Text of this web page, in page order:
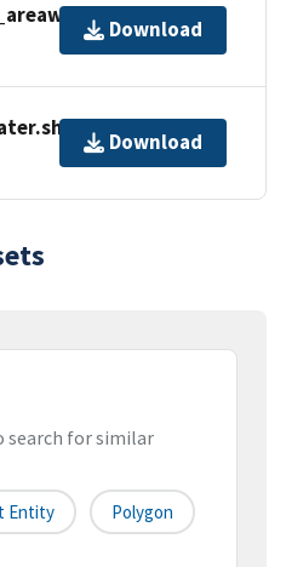
Download
Download
search for similar
Entity Polygon